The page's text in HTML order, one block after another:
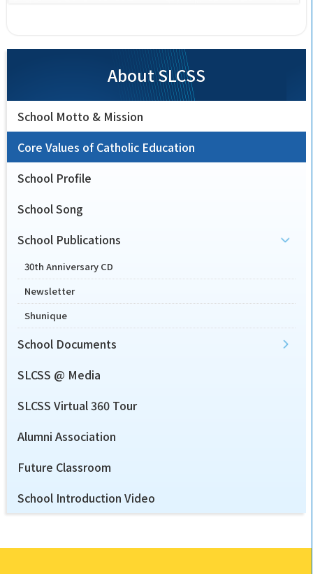
About SLCSS
School Motto & Mission
Core Values of Catholic Education
School Profile
School Song
School Publications
30th Anniversary CD
Newsletter
Shunique
School Documents
SLCSS @ Media
SLCSS Virtual 360 Tour
Alumni Association
Future Classroom
School Introduction Video